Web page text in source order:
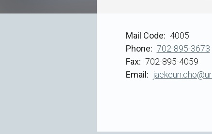
Mail Code
4005
Phone
702-895-3673
Fax
702-895-4059
Email